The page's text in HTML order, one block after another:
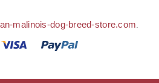
malinois-dog-breed-store.com